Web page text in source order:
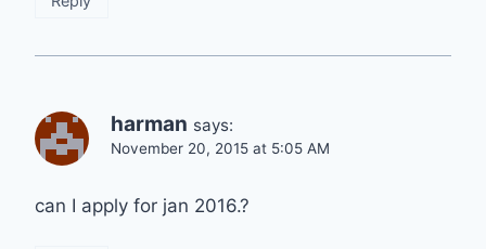
harman says:
November 20, 2015 at 5:05 AM
can I apply for jan 2016.?